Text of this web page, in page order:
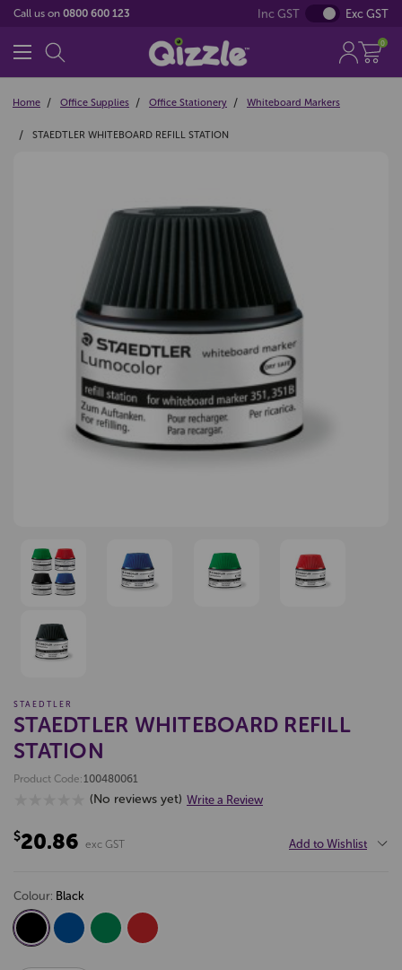
Call us on 0800 600 123 Inc GST Exc GST
0
Home Office Supplies Office Stationery Whiteboard Markers
STAEDTLER WHITEBOARD REFILL STATION
STAEDTLER
STAEDTLER WHITEBOARD REFILL
STATION
Product Code:100480061
(No reviews yet) Write a Review
$20.86 exc GST Add to Wishlist
colour: black